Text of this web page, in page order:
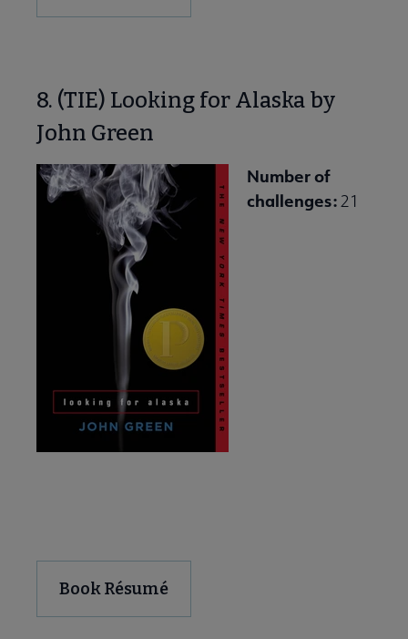
8. (TIE) Looking for Alaska by
John Green
Number of
challenges:21
Book Résumé